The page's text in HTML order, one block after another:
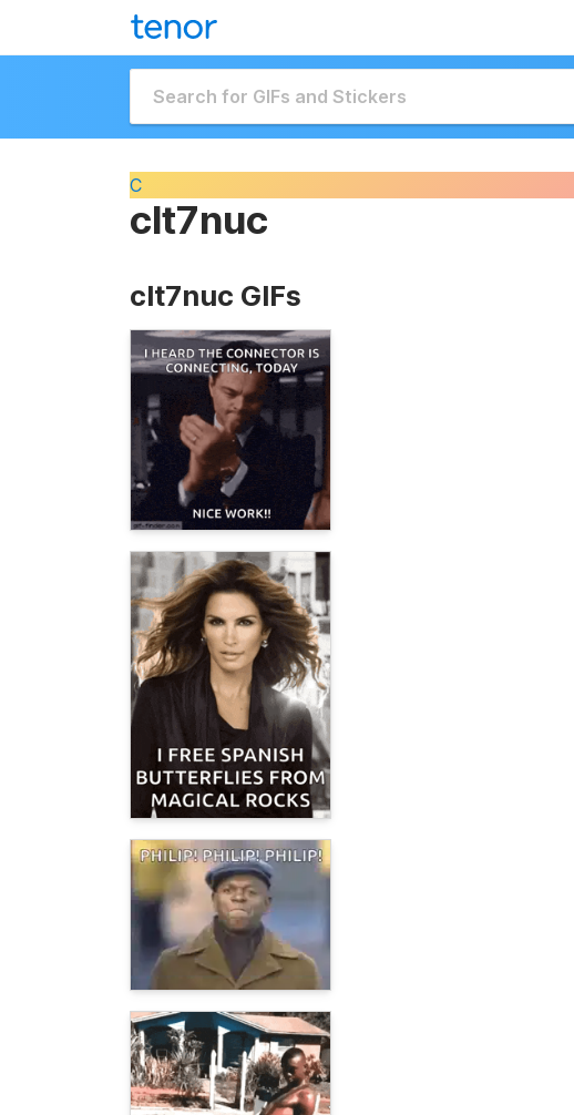
C
clt7nuc
clt7nuc GIFs